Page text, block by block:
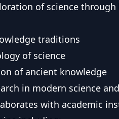
of science
traditions
of science
of ancient knowledge
in modern science
with academic